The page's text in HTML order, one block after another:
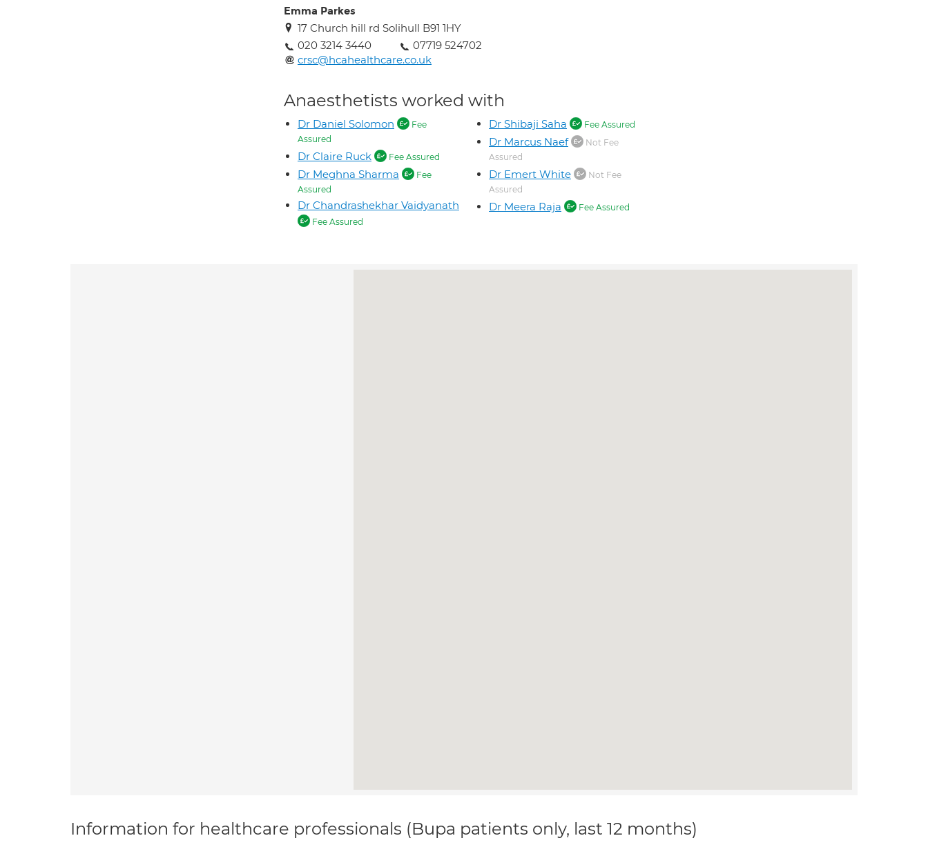
Emma Parkes
17 Church hill rd Solihull B91 1HY
020 3214 3440
07719 524702
crsc@hcahealthcare.co.uk
Anaesthetists worked with
Dr Daniel Solomon
Fee
Assured
Dr Claire Ruck Fee Assured
Dr Meghna Sharma
Fee
Assured
Dr Chandrashekhar Vaidyanath
Fee Assured
Dr Shibaji Saha Fee Assured
Dr Marcus Naef
Not Fee
Assured
Dr Emert White
Not Fee
Assured
Dr Meera Raja Fee Assured
Information for healthcare professionals (Bupa patients only, last 12 months)